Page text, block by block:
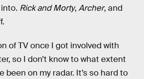
Rick and Morty, Archer, and
of TV once I got involved with
so I don’t know to what extent
been on my radar. It’s so hard to